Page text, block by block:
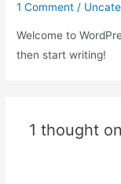
1 Comment /
Welcome to
then start writing!
1 thought